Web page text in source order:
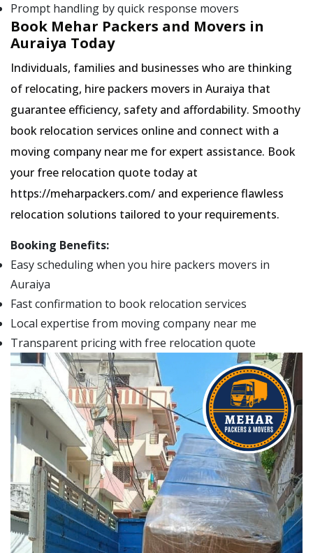
Prompt handling by quick response movers
Book Mehar Packers and Movers in
Auraiya Today
Individuals, families and businesses who are thinking
of relocating, hire packers movers in Auraiya that
guarantee efficiency, safety and affordability. Smoothy
book relocation services online and connect with a
moving company near me for expert assistance. Book
your free relocation quote today at
https://meharpackers.com/ and experience flawless
relocation solutions tailored to your requirements.
Booking Benefits:
Easy scheduling when you hire packers movers in
Auraiya
Fast confirmation to book relocation services
Local expertise from moving company near me
Transparent pricing with free relocation quote